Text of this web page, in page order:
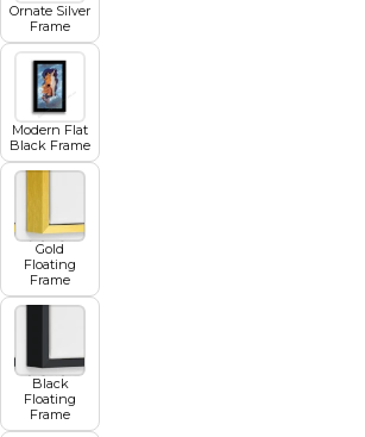
Ornate Silver
Frame
Modern Flat
Black Frame
Gold
Floating
Frame
Black
Floating
Frame